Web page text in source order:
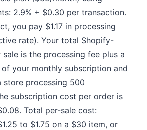
2.9% + $0.30 per transaction.
you pay $1.17 in processing
rate). Your total Shopify-
is the processing fee plus a
your monthly subscription and
store processing 500
subscription cost per order is
Total per-sale cost:
to $1.75 on a $30 item, or